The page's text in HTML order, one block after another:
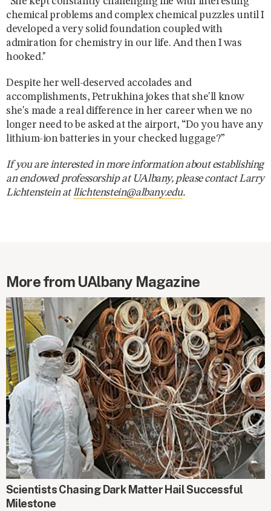
chemical problems and complex chemical puzzles until I
developed a very solid foundation coupled with
admiration for chemistry in our life. And then I was
hooked."
Despite her well-deserved accolades and
accomplishments, Petrukhina jokes that she'll know
she's made a real difference in her career when we no
longer need to be asked at the airport, “Do you have any
lithium-ion batteries in your checked luggage?”
If you are interested in more information about establishing
an endowed professorship at UAlbany, please contact Larry
Lichtenstein atllichtenstein@albany.edu.
More from UAlbany Magazine
AROUND CAMPUS
Scientists Chasing Dark Matter Hail Successful
Milestone